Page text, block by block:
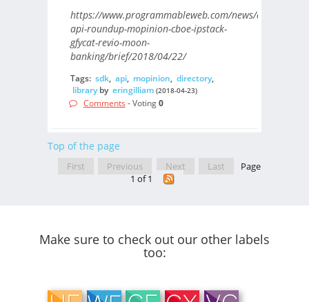
https://www.programmableweb.com/news/daily-
api-roundup-mopinion-cboe-ipstack-
gfycat-revio-moon-
banking/brief/2018/04/22/
Tags: sdk, api, mopinion, directory,
libraryby eringilliam (2018-04-23)
Comments - Voting0
Top of the page
First Previous Next Last
Page
1 of 1
Make sure to check out our other labels
too: